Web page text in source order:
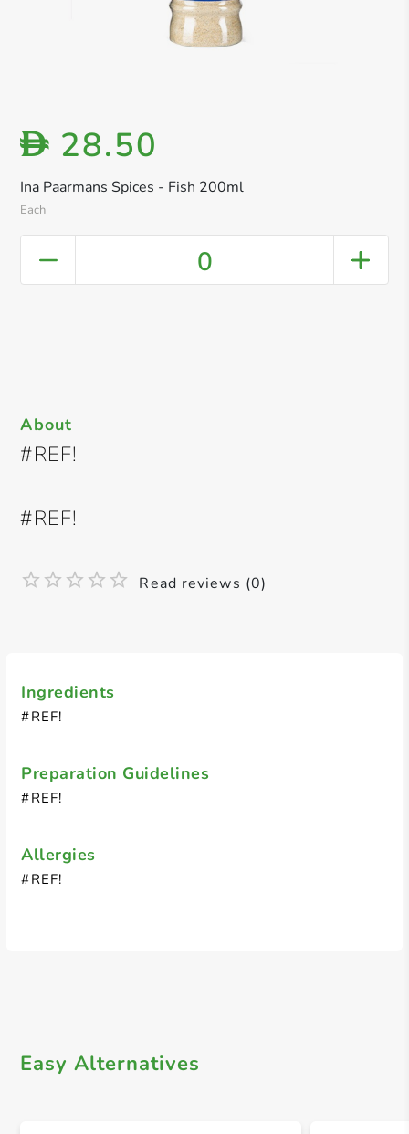
Ina Paarmans Spices - Fish 200ml
Each
D 28.50
0
Ingredients
#REF!
Preparation Guidelines
#REF!
Allergies
#REF!
About
#REF!
#REF!
Read reviews (0)
Easy Alternatives